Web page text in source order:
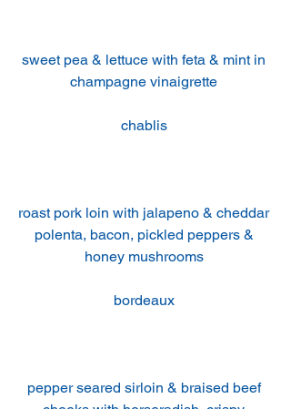
sweet pea & lettuce with feta & mint in
champagne vinaigrette
chablis
roast pork loin with jalapeno & cheddar
polenta, bacon, pickled peppers &
honey mushrooms
bordeaux
pepper seared sirloin & braised beef